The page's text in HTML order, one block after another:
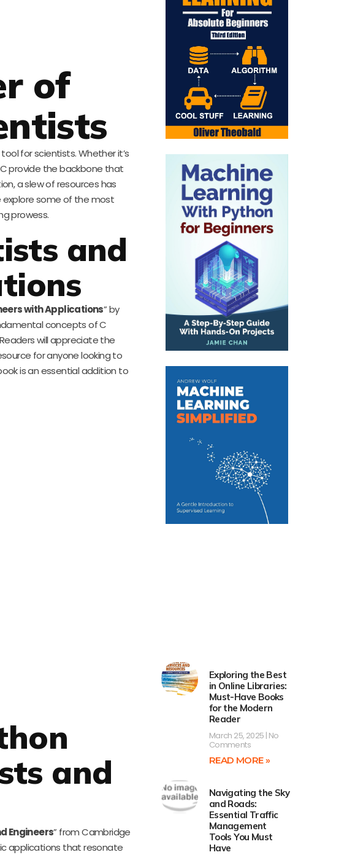
of
for scientists. Whether it’s
provide the backbone that
a slew of resources has
explore some of the most
prowess.
and
with Applications” by
concepts of C
will appreciate the
for anyone looking to
is an essential addition to
and
Engineers” from Cambridge
applications that resonate
Exploring the Best
in Online Libraries:
Must-Have Books
for the Modern
Reader
March 25, 2025 No
Comments
READ MORE »
Navigating the Sky
and Roads:
Essential Traffic
Management
Tools You Must
Have